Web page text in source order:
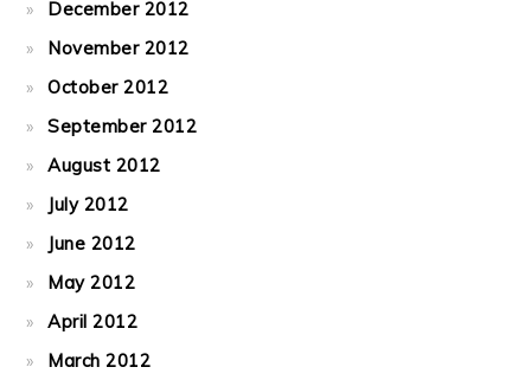
December 2012
November 2012
October 2012
September 2012
August 2012
July 2012
June 2012
May 2012
April 2012
March 2012